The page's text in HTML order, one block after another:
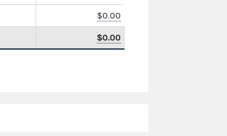
$0.00
$0.00